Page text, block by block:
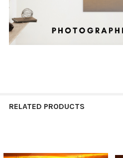
RELATED PRODUCTS